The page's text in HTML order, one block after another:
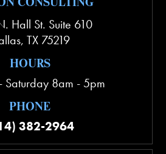
Hall St. Suite 610
, TX 75219
HOURS
Saturday 8am - 5pm
PHONE
382-2964